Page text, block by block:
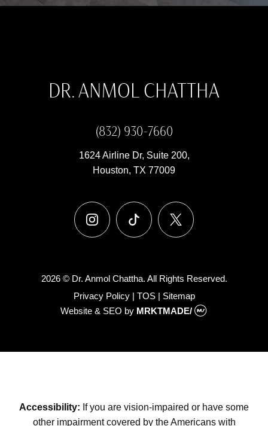
(832) 930-7660
1624 Airline Dr, Suite 200,
Houston, TX 77009
DR. ANMOL CHATTHA
instagramtiktok x
2026 © Dr. Anmol Chattha. All Rights Reserved.
Privacy Policy| TOS| Sitemap
Website & SEO by MRKTMADE/
Accessibility: If you are vision-impaired or have some
other impairment covered by the Americans with